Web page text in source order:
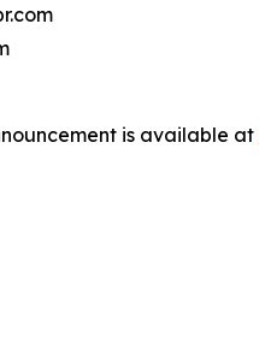
is available at